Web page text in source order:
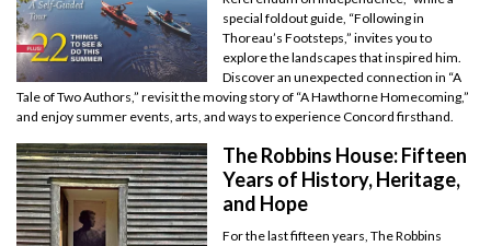
special foldout guide, “Following in
Thoreau’s Footsteps,” invites you to
explore the landscapes that inspired him.
Discover an unexpected connection in “A
Tale of Two Authors,” revisit the moving story of “A Hawthorne Homecoming,”
and enjoy summer events, arts, and ways to experience Concord firsthand.
The Robbins House: Fifteen
Years of History, Heritage,
and Hope
For the last fifteen years, The Robbins